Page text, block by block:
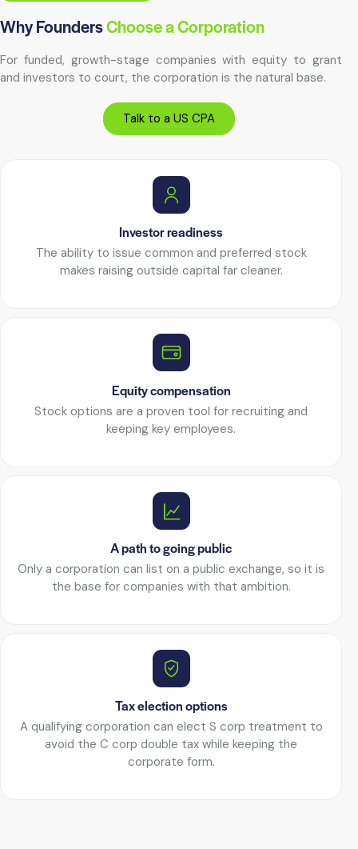
Why FoundersChoose a Corporation
For funded, growth-stage companies with equity to grant
and investors to court, the corporation is the natural base.
Talk to a US CPA
Investor readiness
The ability to issue common and preferred stock
makes raising outside capital far cleaner.
Equity compensation
Stock options are a proven tool for recruiting and
keeping key employees.
A path to going public
Only a corporation can list on a public exchange, so it is
the base for companies with that ambition.
Tax election options
A qualifying corporation can elect S corp treatment to
avoid the C corp double tax while keeping the
corporate form.